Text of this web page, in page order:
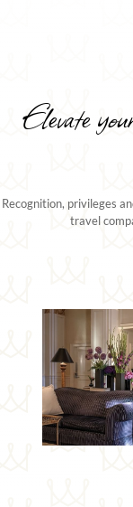
Elevate
Recognition, privileges
travel